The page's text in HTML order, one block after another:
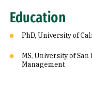
Education
PhD, University of
MS, University of
Management